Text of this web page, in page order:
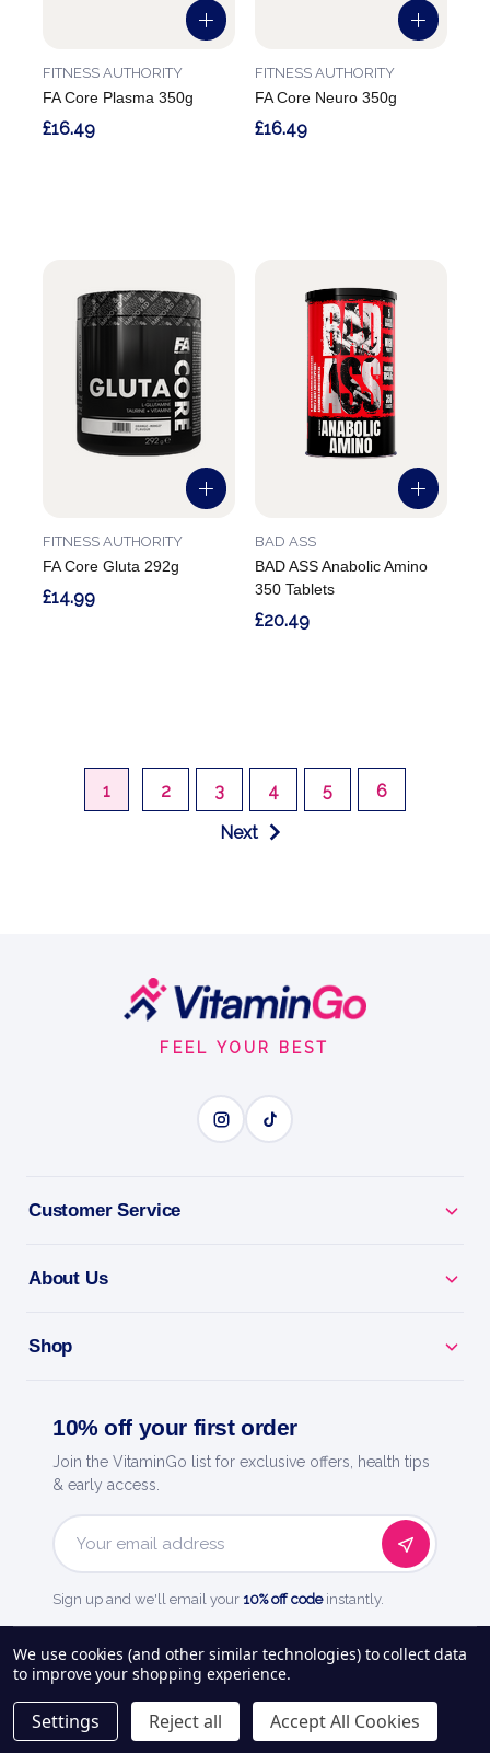
FA Core Plasma 350g
FITNESS AUTHORITY
£16.49
FA Core Neuro 350g
FITNESS AUTHORITY
£16.49
FA Core Gluta 292g
FITNESS AUTHORITY
£14.99
BAD ASS Anabolic Amino
350 Tablets
BAD ASS
£20.49
1 2 3 4 5
6
Next
FEEL YOUR BEST
Customer Service
About Us
Shop
10% off your first order
Join the VitaminGo list for exclusive offers, health tips
& early access.
Email
Sign up and we'll email your 10% off codeinstantly.
See our248reviews on
About UsDelivery Information Payment OptionsPrivacy Policy
Returns Policy
Contact UsBlog
We use cookies (and other similar technologies) to collect data
to improve your shopping experience.
Settings Reject all Accept All Cookies